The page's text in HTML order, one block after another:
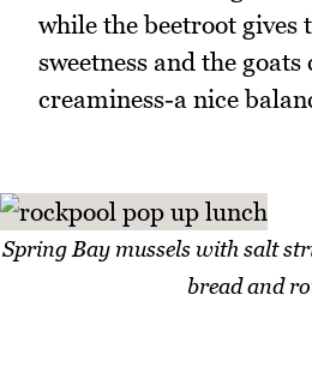
while the beetroot gives
sweetness and the goats
creaminess-a nice
Spring Bay mussels with salt
bread and